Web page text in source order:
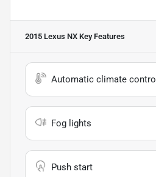
2015 Lexus NX Key Features
Automatic climate control
Fog lights
Push start